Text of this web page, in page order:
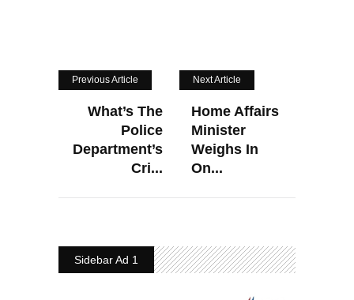
Previous Article
What’s The
Police
Department’s
Cri...
Next Article
Home Affairs
Minister
Weighs In
On...
Sidebar Ad 1